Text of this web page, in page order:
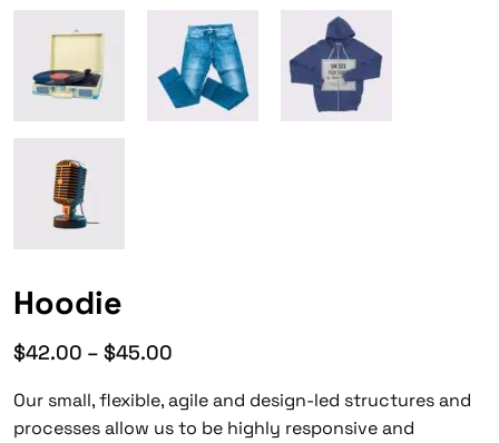
Hoodie
$42.00 – $45.00
Our small, flexible, agile and design-led structures and
processes allow us to be highly responsive and